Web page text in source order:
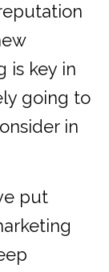
is key in
going to
in
put